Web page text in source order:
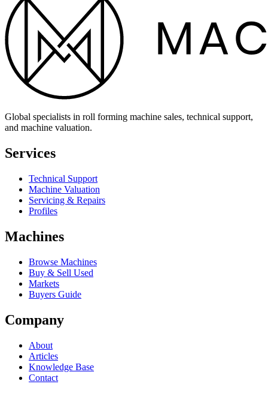
Global specialists in roll forming machine sales, technical support,
and machine valuation.
Services
Technical Support
Machine Valuation
Servicing & Repairs
Profiles
Machines
Browse Machines
Buy & Sell Used
Markets
Buyers Guide
Company
About
Articles
Knowledge Base
Contact